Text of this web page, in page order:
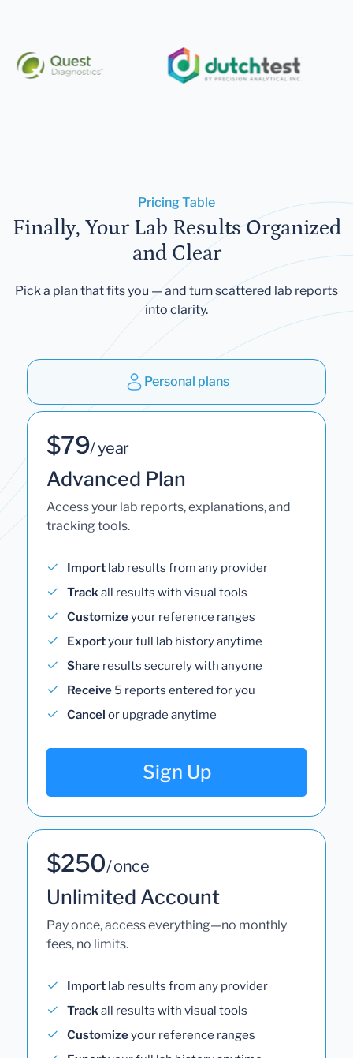
Pricing Table
Finally, Your Lab Results Organized
and Clear
Pick a plan that fits you — and turn scattered lab reports
into clarity.
Personal plans
$79/ year
Advanced Plan
Access your lab reports, explanations, and
tracking tools.
Import lab results from any provider
Trackall results with visual tools
Customize your reference ranges
Exportyour full lab history anytime
Share results securely with anyone
Receive 5 reports entered for you
Cancel or upgrade anytime
Sign Up
$250/ once
Unlimited Account
Pay once, access everything—no monthly
fees, no limits.
Import lab results from any provider
Trackall results with visual tools
Customize your reference ranges